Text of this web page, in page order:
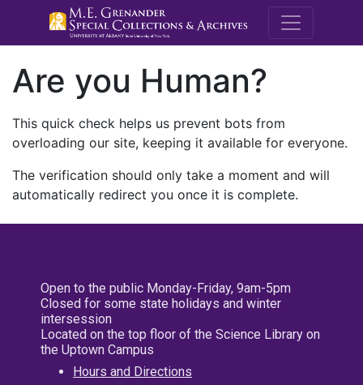
M.E.
Are you Human?
This quick check helps us prevent bots from
overloading our site, keeping it available for everyone.
The verification should only take a moment and will
automatically redirect you once it is complete.
Open to the public Monday-Friday, 9am-5pm
Closed for some state holidays and winter
intersession
Located on the top floor of the Science Library on
the Uptown Campus
Hours and Directions